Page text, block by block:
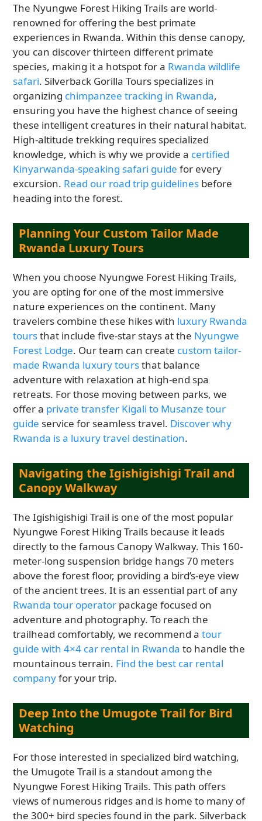
The Nyungwe Forest Hiking Trails are world-
renowned for offering the best primate
experiences in Rwanda. Within this dense canopy,
you can discover thirteen different primate
species, making it a hotspot for a Rwanda wildlife
safari. Silverback Gorilla Tours specializes in
organizing chimpanzee tracking in Rwanda,
ensuring you have the highest chance of seeing
these intelligent creatures in their natural habitat.
High-altitude trekking requires specialized
knowledge, which is why we provide a certified
Kinyarwanda-speaking safari guide for every
excursion. Read our road trip guidelines before
heading into the forest.
Planning Your Custom Tailor Made
Rwanda Luxury Tours
When you choose Nyungwe Forest Hiking Trails,
you are opting for one of the most immersive
nature experiences on the continent. Many
travelers combine these hikes with luxury Rwanda
toursthat include five-star stays at the Nyungwe
Forest Lodge. Our team can create custom tailor-
made Rwanda luxury toursthat balance
adventure with relaxation at high-end spa
retreats. For those moving between parks, we
offer a private transfer Kigali to Musanze tour
guide service for seamless travel. Discover why
Rwanda is a luxury travel destination.
Navigating the Igishigishigi Trail and
Canopy Walkway
The Igishigishigi Trail is one of the most popular
Nyungwe Forest Hiking Trails because it leads
directly to the famous Canopy Walkway. This 160-
meter-long suspension bridge hangs 70 meters
above the forest floor, providing a bird’s-eye view
of the ancient trees. It is an essential part of any
Rwanda tour operator package focused on
adventure and photography. To reach the
trailhead comfortably, we recommend atour
guide with 4×4 car rental in Rwanda to handle the
mountainous terrain. Find the best car rental
companyfor your trip.
Deep Into the Umugote Trail for Bird
Watching
For those interested in specialized bird watching,
the Umugote Trail is a standout among the
Nyungwe Forest Hiking Trails. This path offers
views of numerous ridges and is home to many of
the 300+ bird species found in the park. Silverback